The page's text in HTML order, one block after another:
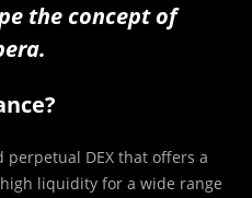
the concept of
perpetual DEX that offers a
liquidity for a wide range